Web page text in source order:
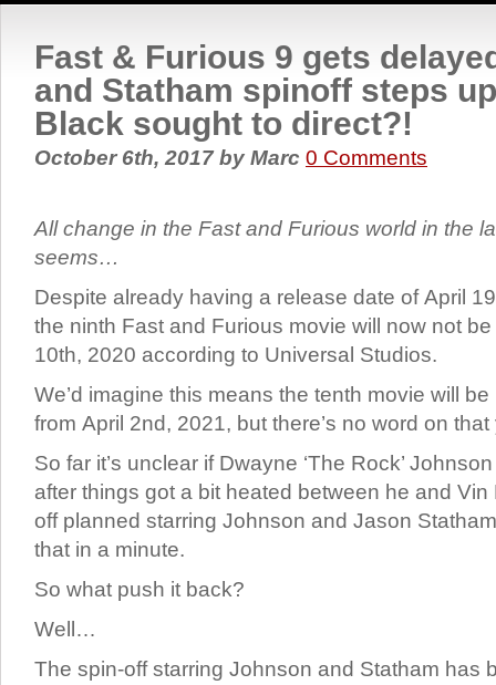
Fast & Furious 9 gets
and Statham spinoff steps
Black sought to direct?!
October 6th, 2017by Marc 0 Comments
All change in the Fast and Furious world in the
seems…
Despite already having a release date of April
the ninth Fast and Furious movie will now not
10th, 2020 according to Universal Studios.
We’d imagine this means the tenth movie will
from April 2nd, 2021, but there’s no word on that
So far it’s unclear if Dwayne ‘The Rock’
after things got a bit heated between he and
off planned starring Johnson and Jason
that in a minute.
So what push it back?
Well…
The spin-off starring Johnson and Statham has